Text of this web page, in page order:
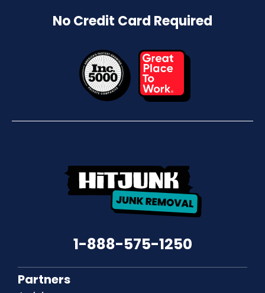
No Credit Card Required
1-888-575-1250
Partners